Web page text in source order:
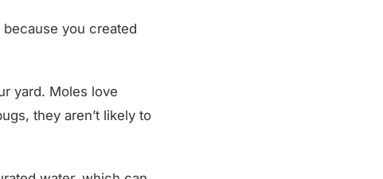
you created
yard. Moles love
they aren’t likely to
water, which can